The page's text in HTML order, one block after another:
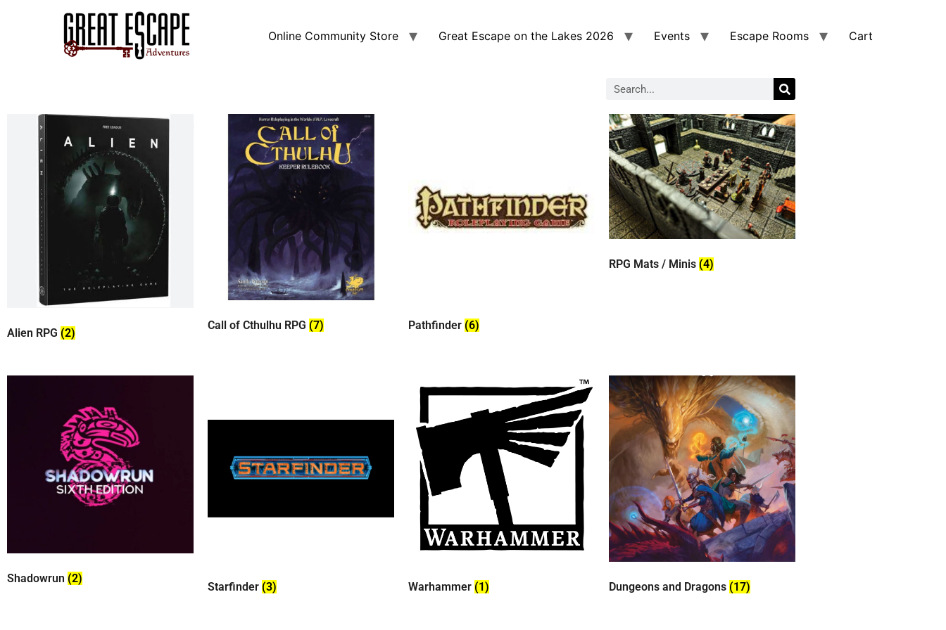
Online Community Store Great Escape on the Lakes 2026 Events Escape Rooms Cart
Alien RPG (2)
Call of Cthulhu RPG (7) Pathfinder (6)
RPG Mats / Minis (4)
Shadowrun (2)
Starfinder (3) Warhammer (1) Dungeons and Dragons (17)